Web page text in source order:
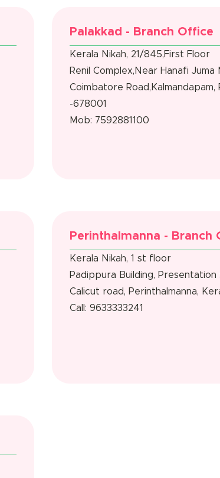
Palakkad - Branch Office
Kerala Nikah, 21/845,First Floor
Renil Complex,Near Hanafi Juma
Coimbatore Road,Kalmandapam,
-678001
Mob: 7592881100
Perinthalmanna - Branch
Kerala Nikah, 1 st floor
Padippura Building, Presentation
Calicut road, Perinthalmanna,
Call: 9633333241